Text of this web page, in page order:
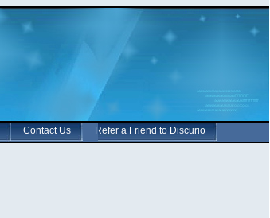
Contact Us Refer a Friend to Discurio